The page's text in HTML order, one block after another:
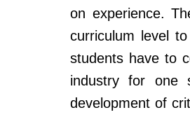
on experience.
curriculum level
students have to
industry for one
development of